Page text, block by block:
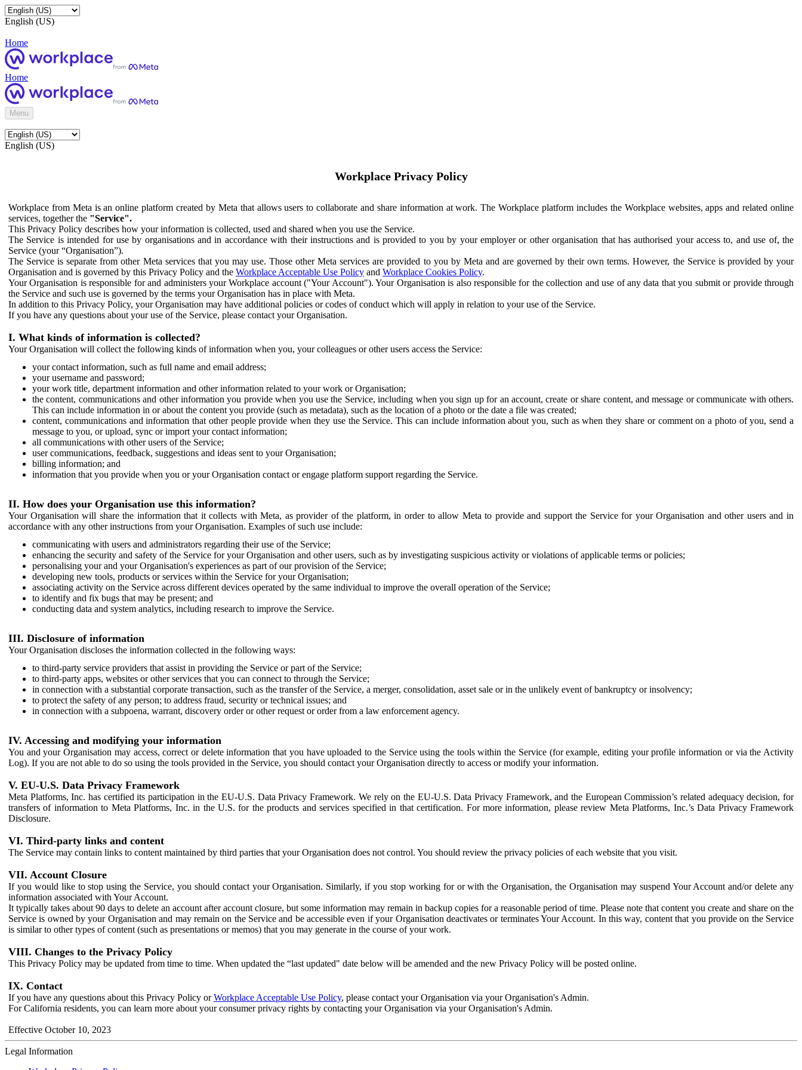
English (US)
Home
Home
Menu
English (US)
Workplace Privacy Policy
Workplace from Meta is an online platform created by Meta that allows users to collaborate and share information at work. The Workplace platform includes the Workplace websites, apps and related online
services, together the "Service".
This Privacy Policy describes how your information is collected, used and shared when you use the Service.
The Service is intended for use by organisations and in accordance with their instructions and is provided to you by your employer or other organisation that has authorised your access to, and use of, the
Service (your “Organisation”).
The Service is separate from other Meta services that you may use. Those other Meta services are provided to you by Meta and are governed by their own terms. However, the Service is provided by your
Organisation and is governed by this Privacy Policy and the Workplace Acceptable Use Policy and Workplace Cookies Policy.
Your Organisation is responsible for and administers your Workplace account ("Your Account"). Your Organisation is also responsible for the collection and use of any data that you submit or provide through
the Service and such use is governed by the terms your Organisation has in place with Meta.
In addition to this Privacy Policy, your Organisation may have additional policies or codes of conduct which will apply in relation to your use of the Service.
If you have any questions about your use of the Service, please contact your Organisation.
I. What kinds of information is collected?
Your Organisation will collect the following kinds of information when you, your colleagues or other users access the Service:
your contact information, such as full name and email address;
your username and password;
your work title, department information and other information related to your work or Organisation;
the content, communications and other information you provide when you use the Service, including when you sign up for an account, create or share content, and message or communicate with others.
This can include information in or about the content you provide (such as metadata), such as the location of a photo or the date a file was created;
content, communications and information that other people provide when they use the Service. This can include information about you, such as when they share or comment on a photo of you, send a
message to you, or upload, sync or import your contact information;
all communications with other users of the Service;
user communications, feedback, suggestions and ideas sent to your Organisation;
billing information; and
information that you provide when you or your Organisation contact or engage platform support regarding the Service.
II. How does your Organisation use this information?
Your Organisation will share the information that it collects with Meta, as provider of the platform, in order to allow Meta to provide and support the Service for your Organisation and other users and in
accordance with any other instructions from your Organisation. Examples of such use include:
communicating with users and administrators regarding their use of the Service;
enhancing the security and safety of the Service for your Organisation and other users, such as by investigating suspicious activity or violations of applicable terms or policies;
personalising your and your Organisation's experiences as part of our provision of the Service;
developing new tools, products or services within the Service for your Organisation;
associating activity on the Service across different devices operated by the same individual to improve the overall operation of the Service;
to identify and fix bugs that may be present; and
conducting data and system analytics, including research to improve the Service.
III. Disclosure of information
Your Organisation discloses the information collected in the following ways:
to third-party service providers that assist in providing the Service or part of the Service;
to third-party apps, websites or other services that you can connect to through the Service;
in connection with a substantial corporate transaction, such as the transfer of the Service, a merger, consolidation, asset sale or in the unlikely event of bankruptcy or insolvency;
to protect the safety of any person; to address fraud, security or technical issues; and
in connection with a subpoena, warrant, discovery order or other request or order from a law enforcement agency.
IV. Accessing and modifying your information
You and your Organisation may access, correct or delete information that you have uploaded to the Service using the tools within the Service (for example, editing your profile information or via the Activity
Log). If you are not able to do so using the tools provided in the Service, you should contact your Organisation directly to access or modify your information.
V. EU-U.S. Data Privacy Framework
Meta Platforms, Inc. has certified its participation in the EU-U.S. Data Privacy Framework. We rely on the EU-U.S. Data Privacy Framework, and the European Commission’s related adequacy decision, for
transfers of information to Meta Platforms, Inc. in the U.S. for the products and services specified in that certification. For more information, please review Meta Platforms, Inc.’s Data Privacy Framework
Disclosure.
VI. Third-party links and content
The Service may contain links to content maintained by third parties that your Organisation does not control. You should review the privacy policies of each website that you visit.
VII. Account Closure
If you would like to stop using the Service, you should contact your Organisation. Similarly, if you stop working for or with the Organisation, the Organisation may suspend Your Account and/or delete any
information associated with Your Account.
It typically takes about 90 days to delete an account after account closure, but some information may remain in backup copies for a reasonable period of time. Please note that content you create and share on the
Service is owned by your Organisation and may remain on the Service and be accessible even if your Organisation deactivates or terminates Your Account. In this way, content that you provide on the Service
is similar to other types of content (such as presentations or memos) that you may generate in the course of your work.
VIII. Changes to the Privacy Policy
This Privacy Policy may be updated from time to time. When updated the “last updated" date below will be amended and the new Privacy Policy will be posted online.
IX. Contact
If you have any questions about this Privacy Policy orWorkplace Acceptable Use Policy, please contact your Organisation via your Organisation's Admin.
For California residents, you can learn more about your consumer privacy rights by contacting your Organisation via your Organisation's Admin.
Effective October 10, 2023
Legal Information